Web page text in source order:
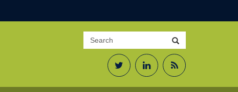
Search
site
TwitterLinkedInRSS